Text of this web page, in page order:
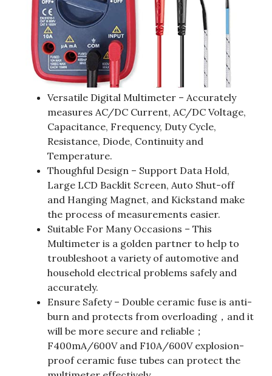
Versatile Digital Multimeter – Accurately
measures AC/DC Current, AC/DC Voltage,
Capacitance, Frequency, Duty Cycle,
Resistance, Diode, Continuity and
Temperature.
Thoughful Design – Support Data Hold,
Large LCD Backlit Screen, Auto Shut-off
and Hanging Magnet, and Kickstand make
the process of measurements easier.
Suitable For Many Occasions – This
Multimeter is a golden partner to help to
troubleshoot a variety of automotive and
household electrical problems safely and
accurately.
Ensure Safety – Double ceramic fuse is anti-
burn and protects from overloading，and it
will be more secure and reliable；
F400mA/600V and F10A/600V explosion-
proof ceramic fuse tubes can protect the